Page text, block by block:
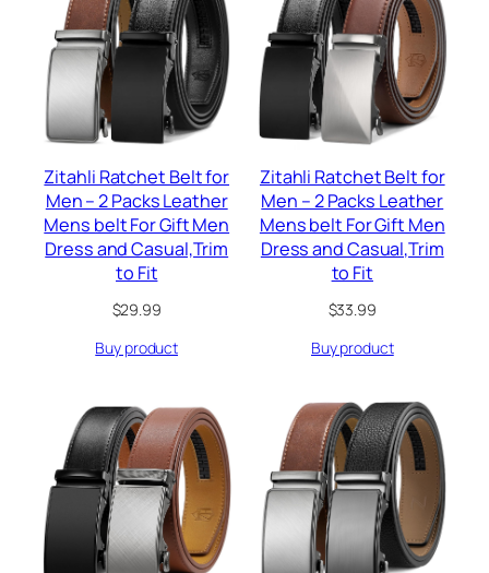
Zitahli Ratchet Belt for
Men – 2 Packs Leather
Mens belt For Gift Men
Dress and Casual,Trim
to Fit
$29.99
Buy product
Zitahli Ratchet Belt for
Men – 2 Packs Leather
Mens belt For Gift Men
Dress and Casual,Trim
to Fit
$33.99
Buy product